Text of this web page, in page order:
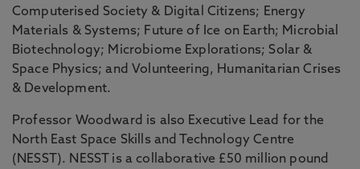
Computerised Society & Digital Citizens; Energy
Materials & Systems; Future of Ice on Earth; Microbial
Biotechnology; Microbiome Explorations; Solar &
Space Physics; and Volunteering, Humanitarian Crises
& Development.
Professor Woodward is also Executive Lead for the
North East Space Skills and Technology Centre
(NESST). NESST is a collaborative £50 million pound